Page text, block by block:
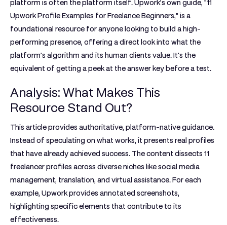
platform is often the platform itself. Upwork’s own guide, "11
Upwork Profile Examples for Freelance Beginners," is a
foundational resource for anyone looking to build a high-
performing presence, offering a direct look into what the
platform’s algorithm and its human clients value. It's the
equivalent of getting a peek at the answer key before a test.
Analysis: What Makes This
Resource Stand Out?
This article provides authoritative, platform-native guidance.
Instead of speculating on what works, it presents real profiles
that have already achieved success. The content dissects 11
freelancer profiles across diverse niches like social media
management, translation, and virtual assistance. For each
example, Upwork provides annotated screenshots,
highlighting specific elements that contribute to its
effectiveness.